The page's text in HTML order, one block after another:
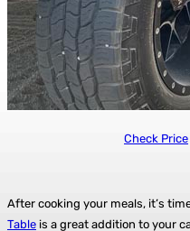
Check Price
After cooking your meals, it’s
Table is a great addition to your